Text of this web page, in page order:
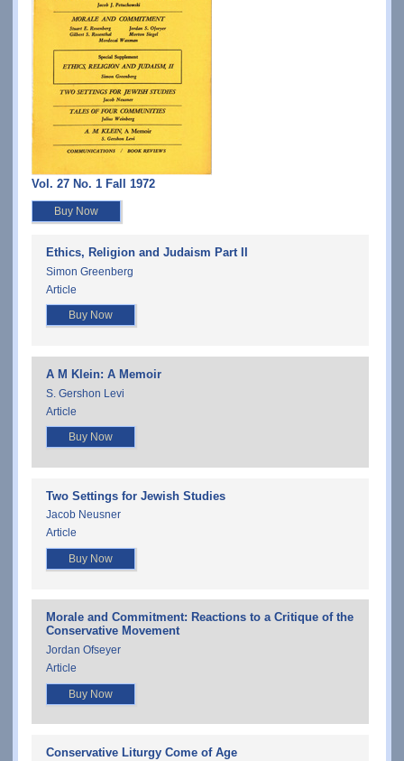
Vol. 27 No. 1 Fall 1972
Buy Now
Ethics, Religion and Judaism Part II
Simon Greenberg
Article
Buy Now
A M Klein: A Memoir
S. Gershon Levi
Article
Buy Now
Two Settings for Jewish Studies
Jacob Neusner
Article
Buy Now
Morale and Commitment: Reactions to a Critique of the
Conservative Movement
Jordan Ofseyer
Article
Buy Now
Conservative Liturgy Come of Age